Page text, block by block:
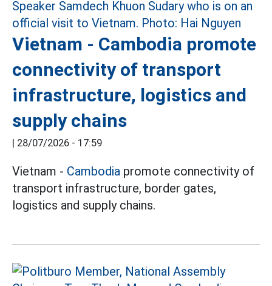
Vietnam - Cambodia promote
connectivity of transport
infrastructure, logistics and
supply chains
| 28/07/2026 - 17:59
Vietnam - Cambodia promote connectivity of
transport infrastructure, border gates,
logistics and supply chains.